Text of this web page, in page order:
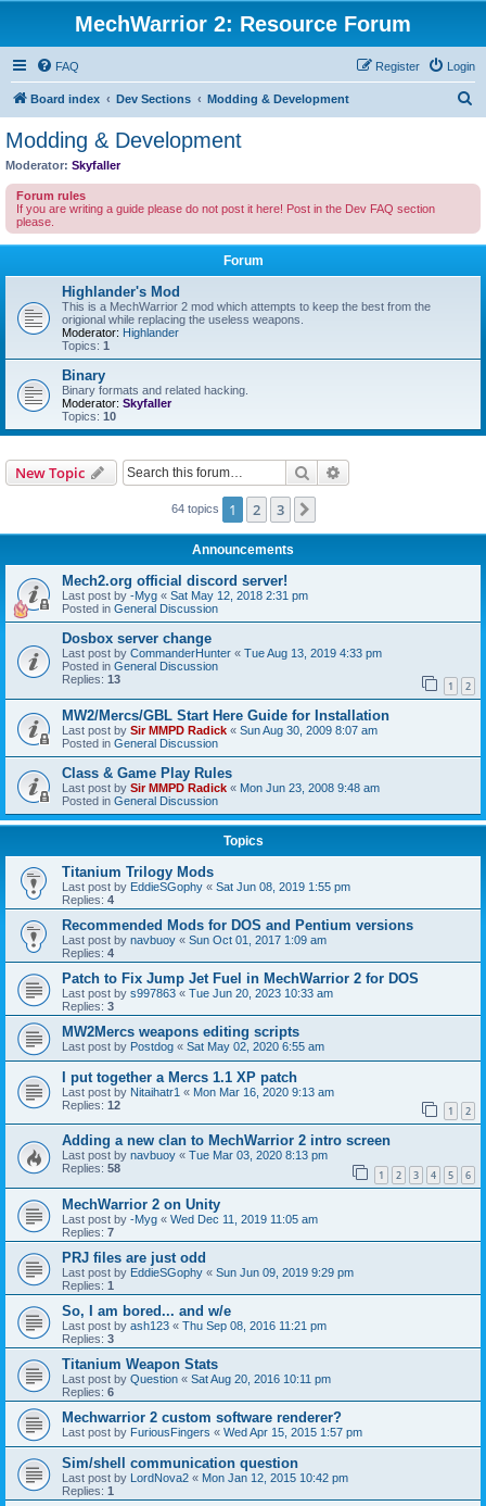
MechWarrior 2: Resource Forum
FAQ Login
Register
Board index Dev Sections Modding & Development
h
Modding & Development
Moderator: Skyfaller
Forum rules
If you are writing a guide please do not post it here! Post in the Dev FAQ section
please.
Forum
Highlander's Mod
This is a MechWarrior 2 mod which attempts to keep the best from the
origional while replacing the useless weapons.
Moderator: Highlander
Topics: 1
Binary
Binary formats and related hacking.
Moderator: Skyfaller
Topics: 10
New Topic Search
64 topics 1 2 3
Announcements
Mech2.org official discord server!
Last post by -Myg « Sat May 12, 2018 2:31 pm
Posted in General Discussion
Dosbox server change
Last post by CommanderHunter « Tue Aug 13, 2019 4:33 pm
Posted in General Discussion
Replies: 13 1 2
MW2/Mercs/GBL Start Here Guide for Installation
Last post by Sir MMPD Radick « Sun Aug 30, 2009 8:07 am
Posted in General Discussion
Class & Game Play Rules
Last post by Sir MMPD Radick « Mon Jun 23, 2008 9:48 am
Posted in General Discussion
Topics
Titanium Trilogy Mods
Last post by EddieSGophy « Sat Jun 08, 2019 1:55 pm
Replies: 4
Recommended Mods for DOS and Pentium versions
Last post by navbuoy « Sun Oct 01, 2017 1:09 am
Replies: 4
Patch to Fix Jump Jet Fuel in MechWarrior 2 for DOS
Last post by s997863 « Tue Jun 20, 2023 10:33 am
Replies: 3
MW2Mercs weapons editing scripts
Last post by Postdog « Sat May 02, 2020 6:55 am
I put together a Mercs 1.1 XP patch
Last post by Nitaihatr1 « Mon Mar 16, 2020 9:13 am
Replies: 12 1 2
Adding a new clan to MechWarrior 2 intro screen
Last post by navbuoy « Tue Mar 03, 2020 8:13 pm
Replies: 58 1 2 3 4 5 6
MechWarrior 2 on Unity
Last post by -Myg « Wed Dec 11, 2019 11:05 am
Replies: 7
PRJ files are just odd
Last post by EddieSGophy « Sun Jun 09, 2019 9:29 pm
Replies: 1
So, I am bored... and w/e
Last post by ash123 « Thu Sep 08, 2016 11:21 pm
Replies: 3
Titanium Weapon Stats
Last post by Question « Sat Aug 20, 2016 10:11 pm
Replies: 6
Mechwarrior 2 custom software renderer?
Last post by FuriousFingers « Wed Apr 15, 2015 1:57 pm
Sim/shell communication question
Last post by LordNova2 « Mon Jan 12, 2015 10:42 pm
Replies: 1